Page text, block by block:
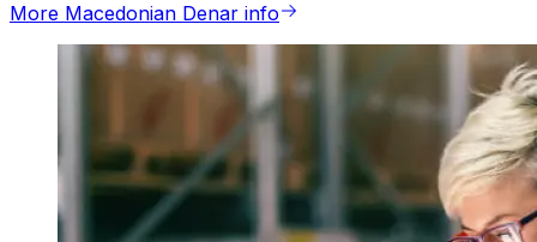
More Macedonian Denar info